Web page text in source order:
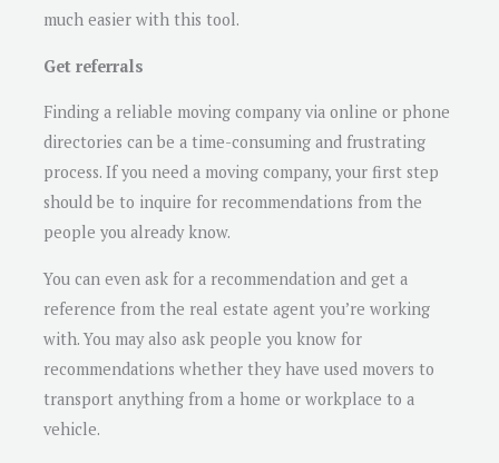
much easier with this tool.
Get referrals
Finding a reliable moving company via online or phone
directories can be a time-consuming and frustrating
process. If you need a moving company, your first step
should be to inquire for recommendations from the
people you already know.
You can even ask for a recommendation and get a
reference from the real estate agent you’re working
with. You may also ask people you know for
recommendations whether they have used movers to
transport anything from a home or workplace to a
vehicle.